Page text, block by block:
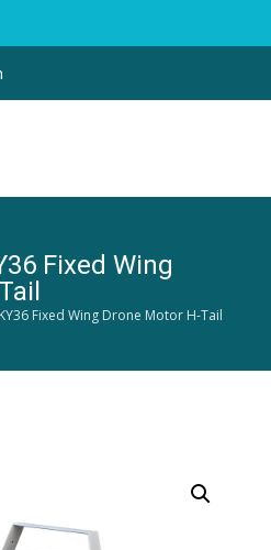
Fixed Wing
Fixed Wing Drone Motor H-Tail